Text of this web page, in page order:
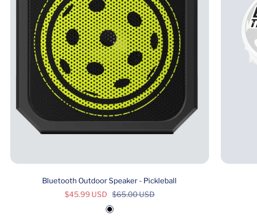
Bluetooth Outdoor Speaker - Pickleball
Sale
$45.99 USD
Regular
price
$65.00 USD
B